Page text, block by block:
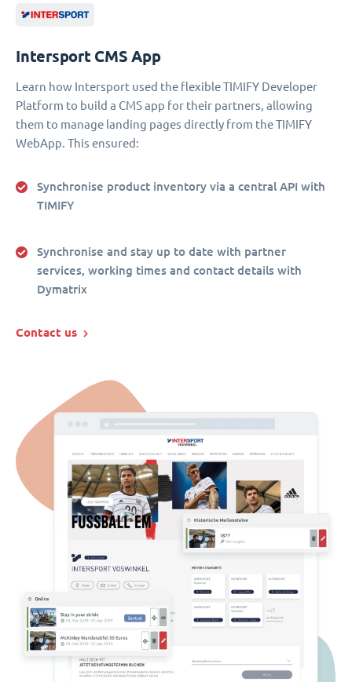
Intersport CMS App
Learn how Intersport used the flexible TIMIFY Developer
Platform to build a CMS app for their partners, allowing
them to manage landing pages directly from the TIMIFY
WebApp. This ensured:
Synchronise product inventory via a central API with
TIMIFY
Synchronise and stay up to date with partner
services, working times and contact details with
Dymatrix
Contact us